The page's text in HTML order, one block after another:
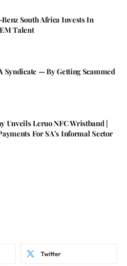
South Africa Invests In
Talent
Syndicate — By Getting Scammed
Unveils Leruo NFC Wristband |
For SA’s Informal Sector
Twitter